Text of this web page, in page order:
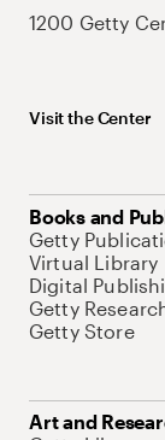
1200 Getty
Visit the Center
Books and
Getty
Virtual Library
Digital
Getty
Getty Store
Art and